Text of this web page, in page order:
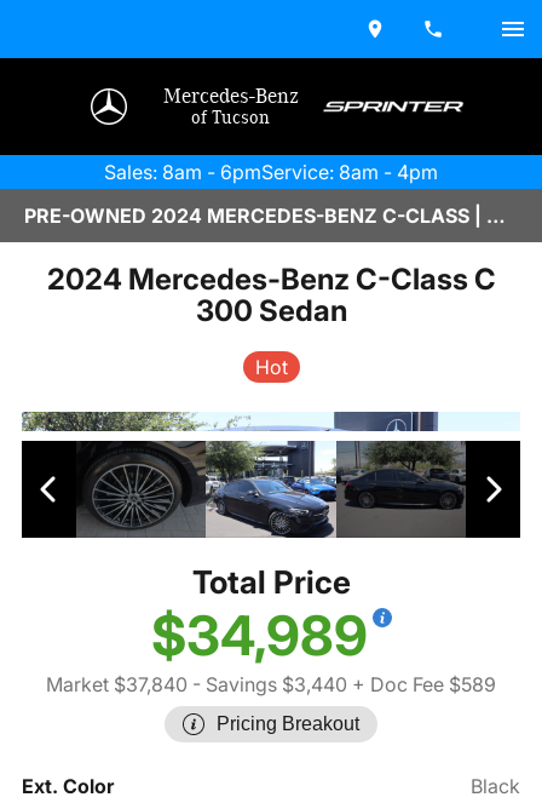
Mercedes-Benz
of Tucson
Sales: 8am - 6pmService: 8am - 4pm
PRE-OWNED 2024 MERCEDES-BENZ C-CLASS | M2670027A
2024 Mercedes-Benz C-Class C
300 Sedan
Hot
Total Price
$34,989
Market $37,840 - Savings $3,440 + Doc Fee $589
Pricing Breakout
Ext. Color
Black